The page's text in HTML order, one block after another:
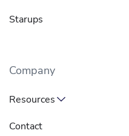
Starups
Company
Resources
Contact